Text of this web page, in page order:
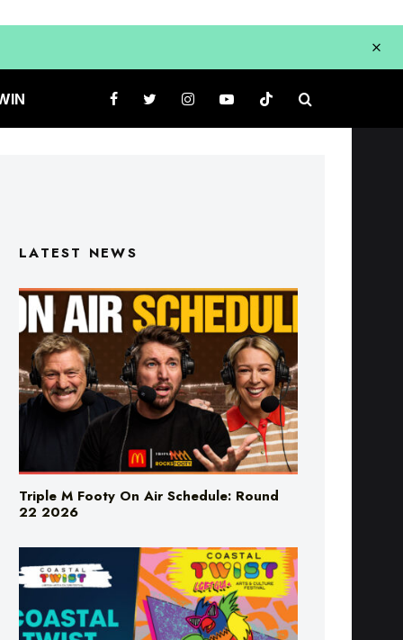
LATEST NEWS
Triple M Footy On Air Schedule: Round
22 2026